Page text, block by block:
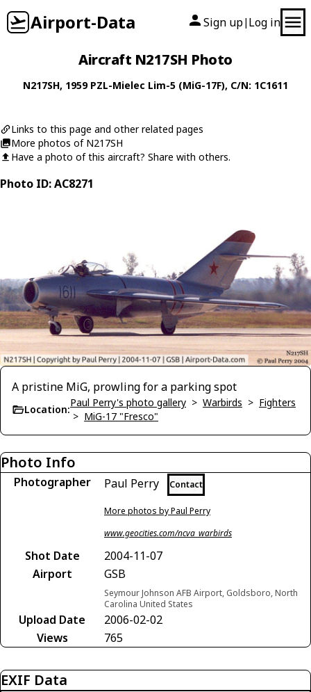
Airport-Data Sign up| Log in
Aircraft N217SH Photo
N217SH, 1959 PZL-Mielec Lim-5 (MiG-17F), C/N: 1C1611
Links to this page and other related pages
More photos of N217SH
Have a photo of this aircraft? Share with others.
Photo ID: AC8271
A pristine MiG, prowling for a parking spot
Location:
Paul Perry's photo gallery > Warbirds > Fighters
> MiG-17 "Fresco"
Photo Info
Photographer Paul Perry Contact
More photos by Paul Perry
www.geocities.com/ncva_warbirds
Shot Date
2004-11-07
Airport
GSB
Seymour Johnson AFB Airport, Goldsboro, North
Carolina United States
Upload Date
2006-02-02
Views
765
EXIF Data